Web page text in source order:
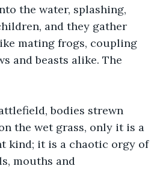
the water, splashing,
and they gather
mating frogs, coupling
and beasts alike. The
bodies strewn
the wet grass, only it is a
kind; it is a chaotic orgy of
mouths and